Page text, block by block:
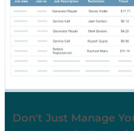
Don't Just Manage